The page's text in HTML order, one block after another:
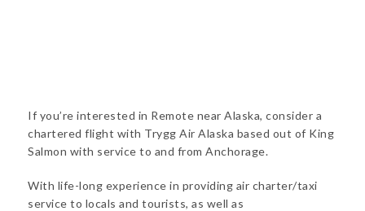
If you’re interested in Remote near Alaska, consider a
chartered flight with Trygg Air Alaska based out of King
Salmon with service to and from Anchorage.
With life-long experience in providing air charter/taxi
service to locals and tourists, as well as